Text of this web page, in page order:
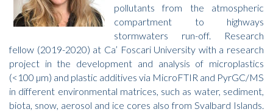
pollutants from the atmospheric
compartment to highways
stormwaters run-off. Research
fellow (2019-2020) at Ca’ Foscari University with a research
project in the development and analysis of microplastics
(<100 µm) and plastic additives via MicroFTIR and PyrGC/MS
in different environmental matrices, such as water, sediment,
biota, snow, aerosol and ice cores also from Svalbard Islands.